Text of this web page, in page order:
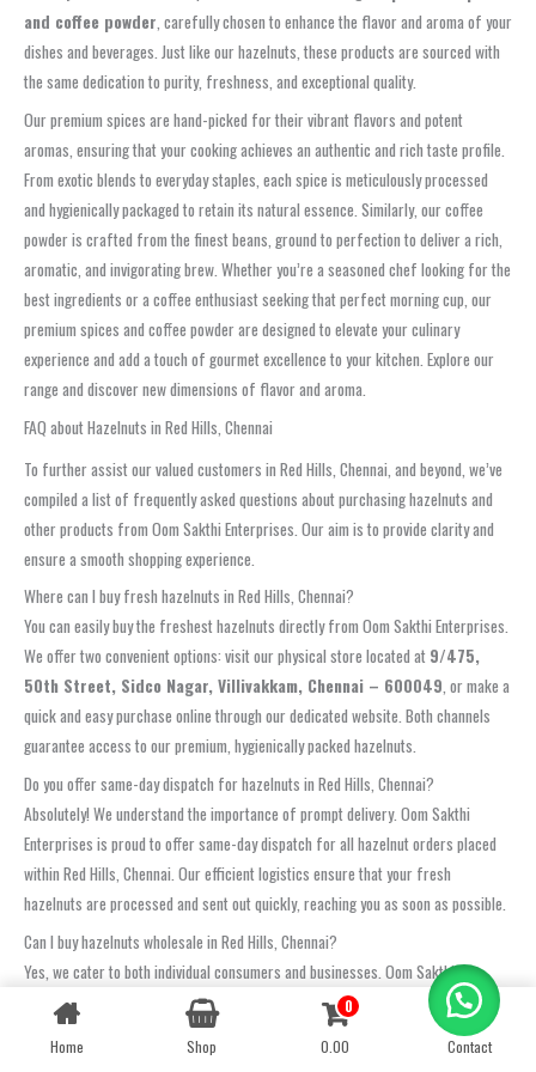
and coffee powder, carefully chosen to enhance the flavor and aroma of your
dishes and beverages. Just like our hazelnuts, these products are sourced with
the same dedication to purity, freshness, and exceptional quality.
Our premium spices are hand-picked for their vibrant flavors and potent
aromas, ensuring that your cooking achieves an authentic and rich taste profile.
From exotic blends to everyday staples, each spice is meticulously processed
and hygienically packaged to retain its natural essence. Similarly, our coffee
powder is crafted from the finest beans, ground to perfection to deliver a rich,
aromatic, and invigorating brew. Whether you’re a seasoned chef looking for the
best ingredients or a coffee enthusiast seeking that perfect morning cup, our
premium spices and coffee powder are designed to elevate your culinary
experience and add a touch of gourmet excellence to your kitchen. Explore our
range and discover new dimensions of flavor and aroma.
FAQ about Hazelnuts in Red Hills, Chennai
To further assist our valued customers in Red Hills, Chennai, and beyond, we’ve
compiled a list of frequently asked questions about purchasing hazelnuts and
other products from Oom Sakthi Enterprises. Our aim is to provide clarity and
ensure a smooth shopping experience.
Where can I buy fresh hazelnuts in Red Hills, Chennai?
You can easily buy the freshest hazelnuts directly from Oom Sakthi Enterprises.
We offer two convenient options: visit our physical store located at 9/475,
50th Street, Sidco Nagar, Villivakkam, Chennai – 600049, or make a
quick and easy purchase online through our dedicated website. Both channels
guarantee access to our premium, hygienically packed hazelnuts.
Do you offer same-day dispatch for hazelnuts in Red Hills, Chennai?
Absolutely! We understand the importance of prompt delivery. Oom Sakthi
Enterprises is proud to offer same-day dispatch for all hazelnut orders placed
within Red Hills, Chennai. Our efficient logistics ensure that your fresh
hazelnuts are processed and sent out quickly, reaching you as soon as possible.
Can I buy hazelnuts wholesale in Red Hills, Chennai?
Yes, we cater to both individual consumers and businesses. Oom Sakthi
Enterprises provides competitive options for
hazelnuts wholesale Red
Hills, Chennai
. For bulk pricing, custom packaging requirements, and detailed
availability, we encourage you to contact our dedicated sales team via phone or
Home Shop
0
0.00
Contact
Contact us
OPEN